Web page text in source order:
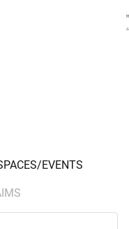
EVENTS